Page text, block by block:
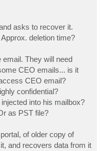
asks to recover it.
deletion time?
They will need
CEO emails... is it
CEO email?
confidential?
into his mailbox?
as PST file?
of older copy of
and recovers data from it